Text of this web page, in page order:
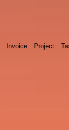
Invoice Project